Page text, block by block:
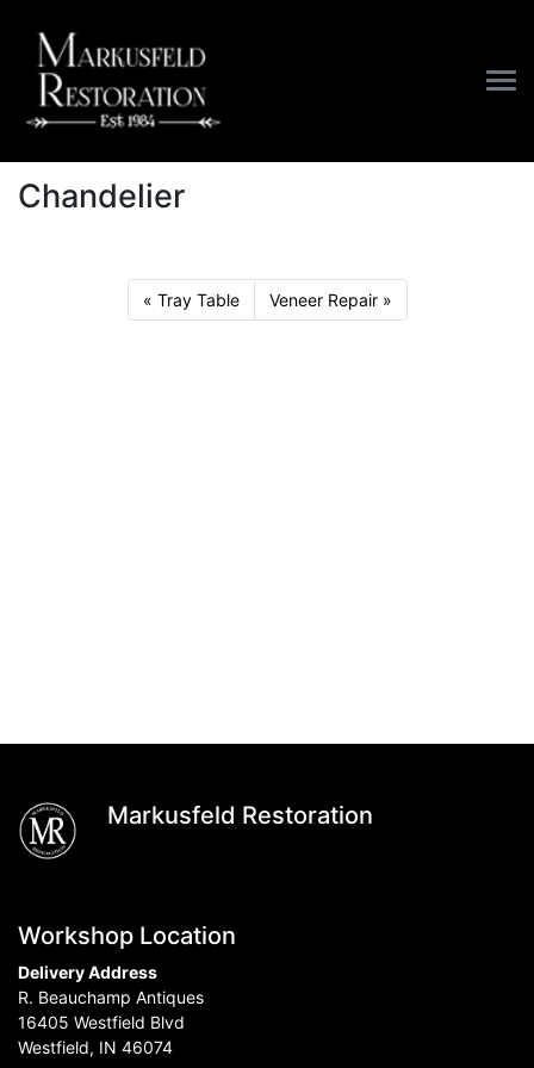
/Furniture/Chandelier
Chandelier
Tray Table Veneer Repair
Markusfeld Restoration
Workshop Location
Delivery Address
R. Beauchamp Antiques
16405 Westfield Blvd
Westfield, IN 46074